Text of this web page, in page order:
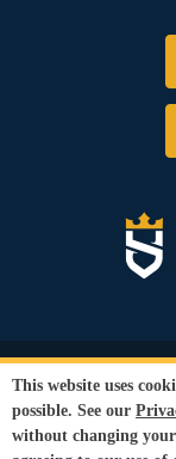
© Copyright
Our services are
This website uses
possible. See our
without changing